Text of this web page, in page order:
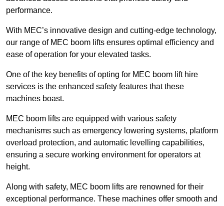
performance.
With MEC’s innovative design and cutting-edge technology,
our range of MEC boom lifts ensures optimal efficiency and
ease of operation for your elevated tasks.
One of the key benefits of opting for MEC boom lift hire
services is the enhanced safety features that these
machines boast.
MEC boom lifts are equipped with various safety
mechanisms such as emergency lowering systems, platform
overload protection, and automatic levelling capabilities,
ensuring a secure working environment for operators at
height.
Along with safety, MEC boom lifts are renowned for their
exceptional performance. These machines offer smooth and